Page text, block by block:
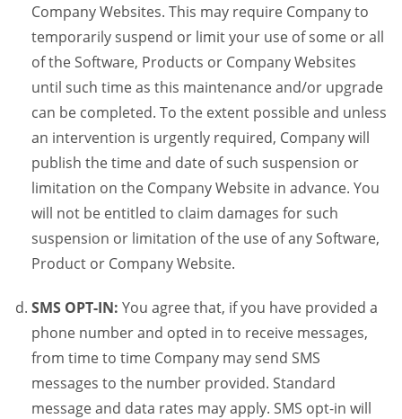
Company Websites. This may require Company to
temporarily suspend or limit your use of some or all
of the Software, Products or Company Websites
until such time as this maintenance and/or upgrade
can be completed. To the extent possible and unless
an intervention is urgently required, Company will
publish the time and date of such suspension or
limitation on the Company Website in advance. You
will not be entitled to claim damages for such
suspension or limitation of the use of any Software,
Product or Company Website.
SMS OPT-IN: You agree that, if you have provided a
phone number and opted in to receive messages,
from time to time Company may send SMS
messages to the number provided. Standard
message and data rates may apply. SMS opt-in will